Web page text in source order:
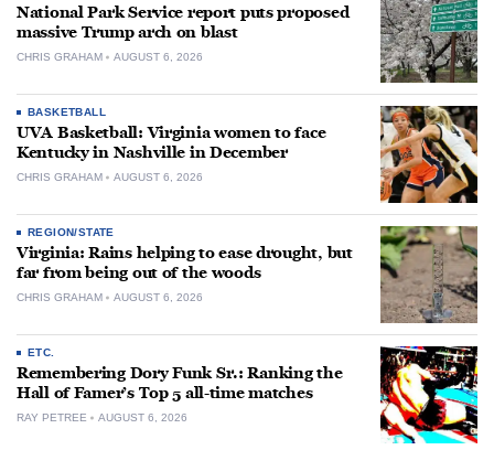
National Park Service report puts proposed
massive Trump arch on blast
CHRIS GRAHAM AUGUST 6, 2026
BASKETBALL
UVA Basketball: Virginia women to face
Kentucky in Nashville in December
CHRIS GRAHAM AUGUST 6, 2026
REGION/STATE
Virginia: Rains helping to ease drought, but
far from being out of the woods
CHRIS GRAHAM AUGUST 6, 2026
ETC.
Remembering Dory Funk Sr.: Ranking the
Hall of Famer’s Top 5 all-time matches
RAY PETREE AUGUST 6, 2026